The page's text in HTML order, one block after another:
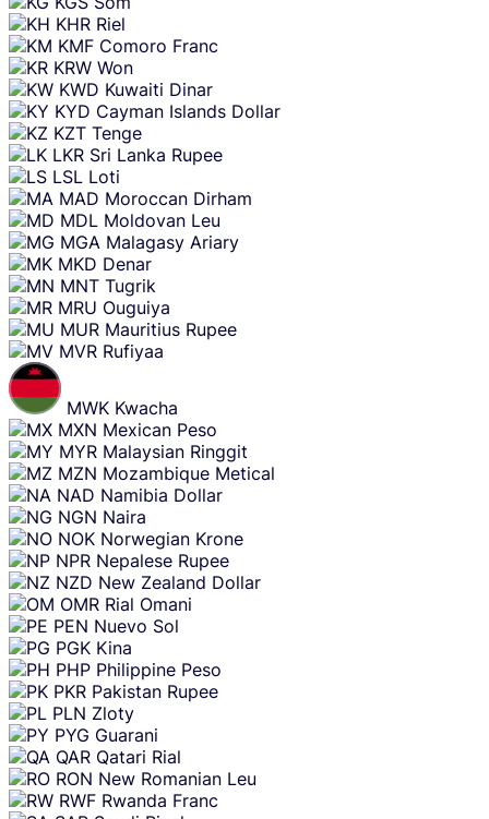
KHR Riel
KMF Comoro Franc
KRW Won
KWD Kuwaiti Dinar
KYD Cayman Islands Dollar
KZT Tenge
LKR Sri Lanka Rupee
LSL Loti
MAD Moroccan Dirham
MDL Moldovan Leu
MGA Malagasy Ariary
MKD Denar
MNT Tugrik
MRU Ouguiya
MUR Mauritius Rupee
MVR Rufiyaa
MWK Kwacha
MXN Mexican Peso
MYR Malaysian Ringgit
MZN Mozambique Metical
NAD Namibia Dollar
NGN Naira
NOK Norwegian Krone
NPR Nepalese Rupee
NZD New Zealand Dollar
OMR Rial Omani
PEN Nuevo Sol
PGK Kina
PHP Philippine Peso
PKR Pakistan Rupee
PLN Zloty
PYG Guarani
QAR Qatari Rial
RON New Romanian Leu
RWF Rwanda Franc